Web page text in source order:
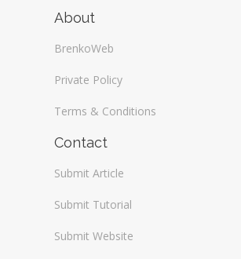
About
BrenkoWeb
Private Policy
Terms & Conditions
Contact
Submit Article
Submit Tutorial
Submit Website